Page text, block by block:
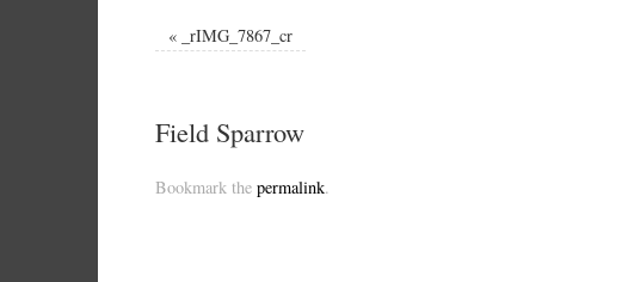
« _rIMG_7867_cr
Field Sparrow
Bookmark the permalink.